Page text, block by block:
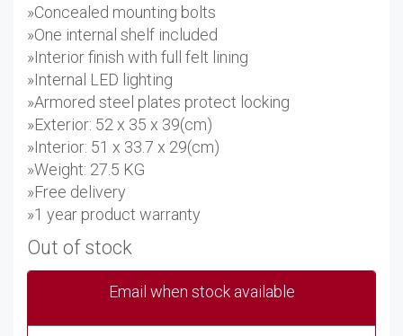
»Concealed mounting bolts
»One internal shelf included
»Interior finish with full felt lining
»Internal LED lighting
»Armored steel plates protect locking
»Exterior: 52 x 35 x 39(cm)
»Interior: 51 x 33.7 x 29(cm)
»Weight: 27.5 KG
»Free delivery
»1 year product warranty
Out of stock
Email when stock available